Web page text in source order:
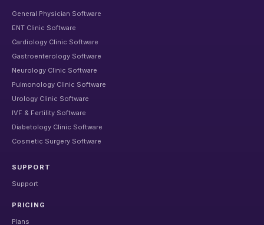
General Physician Software
ENT Clinic Software
Cardiology Clinic Software
Gastroenterology Software
Neurology Clinic Software
Pulmonology Clinic Software
Urology Clinic Software
IVF & Fertility Software
Diabetology Clinic Software
Cosmetic Surgery Software
SUPPORT
Support
PRICING
Plans